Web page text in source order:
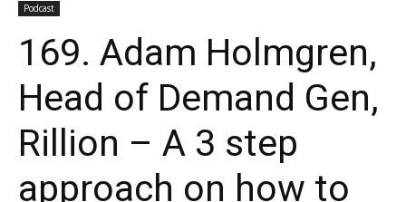
Podcast
169. Adam Holmgren,
Head of Demand Gen,
Rillion – A 3 step
approach on how to